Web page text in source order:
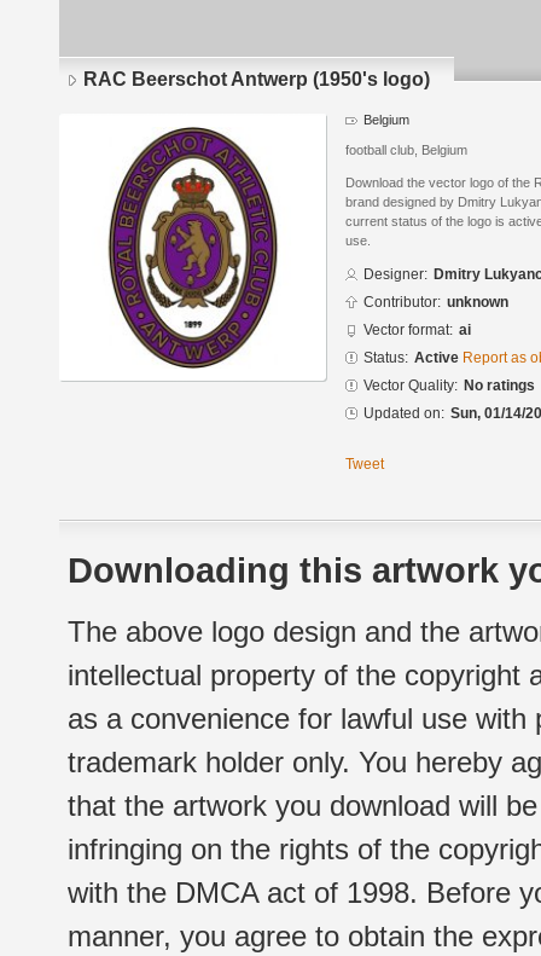
RAC Beerschot Antwerp (1950's logo)
Belgium
football club, Belgium
Download the vector logo of the
brand designed by Dmitry
current status of the logo is
use.
Designer: Dmitry
Contributor: unknown
Vector format: ai
Status: Active Report as
Vector Quality: No ratings
Updated on: Sun, 01/14/
Tweet
Downloading this artwork
The above logo design and the
intellectual property of the copyright
as a convenience for lawful use
trademark holder only. You hereby
that the artwork you download will
infringing on the rights of the
with the DMCA act of 1998. Before
manner, you agree to obtain the